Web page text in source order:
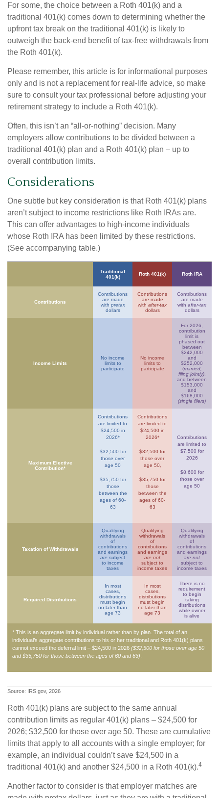
For some, the choice between a Roth 401(k) and a
traditional 401(k) comes down to determining whether the
upfront tax break on the traditional 401(k) is likely to
outweigh the back-end benefit of tax-free withdrawals from
the Roth 401(k).
Please remember, this article is for informational purposes
only and is not a replacement for real-life advice, so make
sure to consult your tax professional before adjusting your
retirement strategy to include a Roth 401(k).
Often, this isn’t an “all-or-nothing” decision. Many
employers allow contributions to be divided between a
traditional 401(k) plan and a Roth 401(k) plan – up to
overall contribution limits.
Considerations
One subtle but key consideration is that Roth 401(k) plans
aren’t subject to income restrictions like Roth IRAs are.
This can offer advantages to high-income individuals
whose Roth IRA has been limited by these restrictions.
(See accompanying table.)
Traditional
401(k)
Roth 401(k) Roth IRA
Contributions
Contributions
are made
with pretax
dollars
Contributions
are made
with after-tax
dollars
Contributions
are made
with after-tax
dollars
Income Limits
No income
limits to
participate
No income
limits to
participate
For 2026,
contribution
limit is
phased out
between
$242,000
and
$252,000
(married,
filing jointly),
and between
$153,000
and
$168,000
(single filers)
Maximum Elective
Contribution*
Contributions
are limited to
$24,500 in
2026*
$32,500 for
those over
age 50
$35,750 for
those
between the
ages of 60-
63
Contributions
are limited to
$24,500 in
2026*
$32,500 for
those over
age 50,
$35,750 for
those
between the
ages of 60-
63
Contributions
are limited to
$7,500 for
2026
$8,600 for
those over
age 50
Taxation of Withdrawals
Qualifying
withdrawals
of
contributions
and earnings
are subject
to income
taxes
Qualifying
withdrawals
of
contributions
and earnings
are not
subject to
income taxes
Qualifying
withdrawals
of
contributions
and earnings
are not
subject to
income taxes
Required Distributions
In most
cases,
distributions
must begin
no later than
age 73
In most
cases,
distributions
must begin
no later than
age 73
There is no
requirement
to begin
taking
distributions
while owner
is alive
* This is an aggregate limit by individual rather than by plan. The total of an
individual’s aggregate contributions to his or her traditional and Roth 401(k) plans
cannot exceed the deferral limit – $24,500 in 2026 ($32,500 for those over age 50
and $35,750 for those between the ages of 60 and 63)
Source: IRS.gov, 2026
Roth 401(k) plans are subject to the same annual
contribution limits as regular 401(k) plans – $24,500 for
2026; $32,500 for those over age 50. These are cumulative
limits that apply to all accounts with a single employer; for
example, an individual couldn’t save $24,500 in a
traditional 401(k) and another $24,500 in a Roth 401(k).4
Another factor to consider is that employer matches are